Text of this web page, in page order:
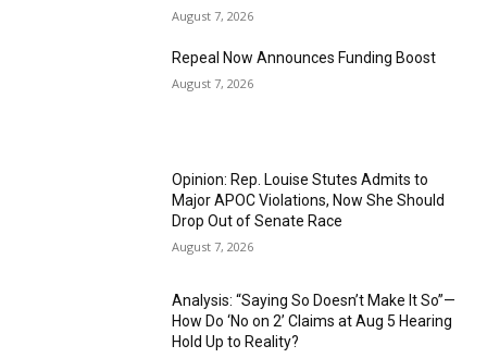
August 7, 2026
Repeal Now Announces Funding Boost
August 7, 2026
Opinion: Rep. Louise Stutes Admits to
Major APOC Violations, Now She Should
Drop Out of Senate Race
August 7, 2026
Analysis: “Saying So Doesn’t Make It So”—
How Do ‘No on 2’ Claims at Aug 5 Hearing
Hold Up to Reality?